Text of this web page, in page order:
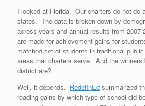
I looked at Florida. Our charters do not do
states. The data is broken down by
across years and annual results from
are made for achievement gains for
matched set of students in traditional
areas that charters serve. And the winners
district are?
Well, it depends. RedefinEd summarized
reading gains by which type of school did